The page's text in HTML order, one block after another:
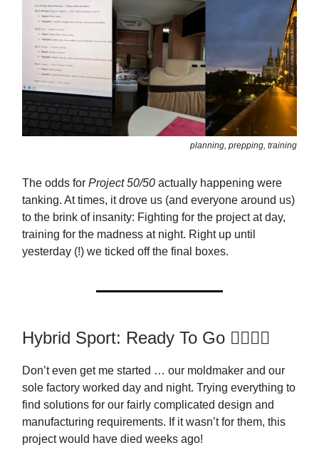
planning, prepping, training
The odds for Project 50/50 actually happening were
tanking. At times, it drove us (and everyone around us)
to the brink of insanity: Fighting for the project at day,
training for the madness at night. Right up until
yesterday (!) we ticked off the final boxes.
Hybrid Sport: Ready To Go 🏋️‍♂️🏃‍♂️
Don’t even get me started … our moldmaker and our
sole factory worked day and night. Trying everything to
find solutions for our fairly complicated design and
manufacturing requirements. If it wasn’t for them, this
project would have died weeks ago!